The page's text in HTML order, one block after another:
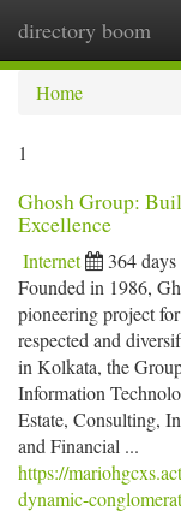
directory boom
Home
1
Ghosh Group:
Excellence
Internet 364 days
Founded in 1986,
pioneering project
respected and
in Kolkata, the
Information
Estate, Consulting,
and Financial ...
https://
dynamic-